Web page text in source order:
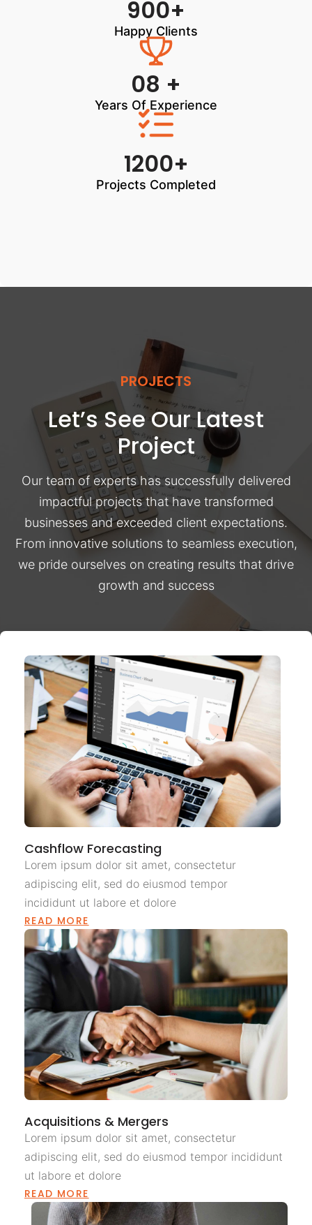
900+
Happy Clients
08 +
Years Of Experience
1200+
Projects Completed
PROJECTS
Let’s See Our Latest
Project
Our team of experts has successfully delivered
impactful projects that have transformed
businesses and exceeded client expectations.
From innovative solutions to seamless execution,
we pride ourselves on creating results that drive
growth and success
Cashflow Forecasting
Lorem ipsum dolor sit amet, consectetur
adipiscing elit, sed do eiusmod tempor
incididunt ut labore et dolore
READ MORE
Acquisitions & Mergers
Lorem ipsum dolor sit amet, consectetur
adipiscing elit, sed do eiusmod tempor incididunt
ut labore et dolore
READ MORE